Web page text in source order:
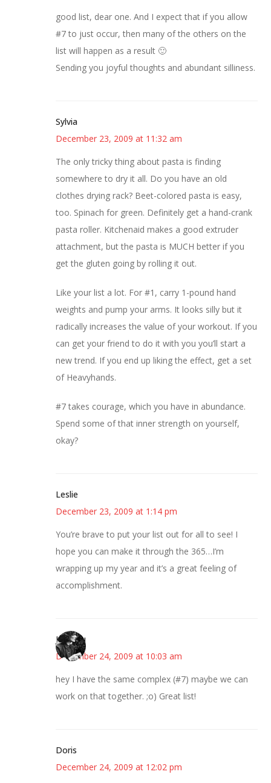
good list, dear one. And I expect that if you allow
#7 to just occur, then many of the others on the
list will happen as a result 🙂
Sending you joyful thoughts and abundant silliness.
Sylvia
December 23, 2009 at 11:32 am
The only tricky thing about pasta is finding
somewhere to dry it all. Do you have an old
clothes drying rack? Beet-colored pasta is easy,
too. Spinach for green. Definitely get a hand-crank
pasta roller. Kitchenaid makes a good extruder
attachment, but the pasta is MUCH better if you
get the gluten going by rolling it out.
Like your list a lot. For #1, carry 1-pound hand
weights and pump your arms. It looks silly but it
radically increases the value of your workout. If you
can get your friend to do it with you you’ll start a
new trend. If you end up liking the effect, get a set
of Heavyhands.
#7 takes courage, which you have in abundance.
Spend some of that inner strength on yourself,
okay?
Leslie
December 23, 2009 at 1:14 pm
You’re brave to put your list out for all to see! I
hope you can make it through the 365…I’m
wrapping up my year and it’s a great feeling of
accomplishment.
JessaLu
December 24, 2009 at 10:03 am
hey I have the same complex (#7) maybe we can
work on that together. ;o) Great list!
Doris
December 24, 2009 at 12:02 pm